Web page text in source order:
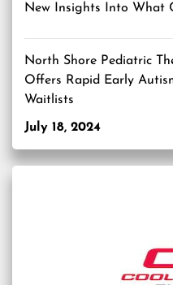
New Insights Into What
North Shore Pediatric
Offers Rapid Early
Waitlists
July 18, 2024